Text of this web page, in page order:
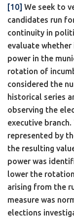
[10] We seek to
candidates run
continuity in
evaluate whether
power in the
rotation of
considered the
historical series
observing the
executive
represented by
the resulting
power was
lower the
arising from the
measure was
elections